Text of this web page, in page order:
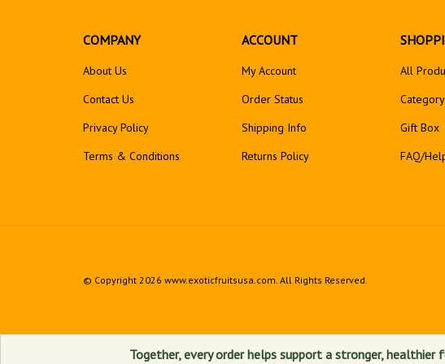
COMPANY
About Us
Contact Us
Privacy Policy
Terms & Conditions
ACCOUNT
My Account
Order Status
Shipping Info
Returns Policy
All
Gift Box
FAQ/
© Copyright 2026 www.exoticfruitsusa.com. All Rights Reserved.
Together, every order helps support a stronger,